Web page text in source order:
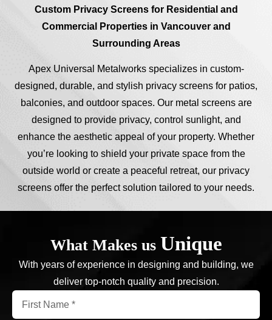
Custom Privacy Screens for Residential and
Commercial Properties in Vancouver and
Surrounding Areas
Apex Universal Metalworks specializes in custom-
designed, durable, and stylish privacy screens for patios,
balconies, and outdoor spaces. Our metal screens are
designed to provide privacy, control sunlight, and
enhance the aesthetic appeal of your property. Whether
you’re looking to shield your private space from the
outside world or create a peaceful retreat, our privacy
screens offer the perfect solution tailored to your needs.
What Makes us Unique
With years of experience in designing and building, we
deliver top-notch quality and precision.